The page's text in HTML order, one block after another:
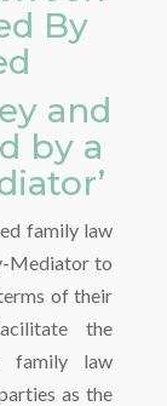
By
and
by a
family law
Mediator to
of their
the
family law
as the